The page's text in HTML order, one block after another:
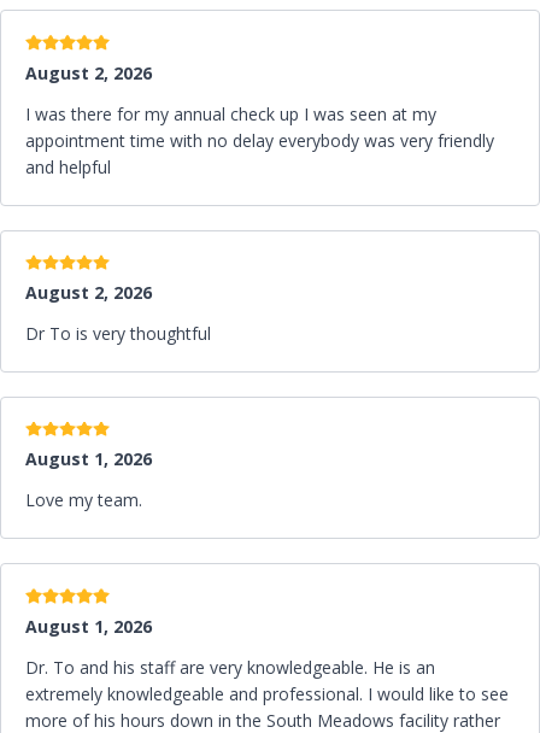
5 stars
August 2, 2026
I was there for my annual check up I was seen at my
appointment time with no delay everybody was very friendly
and helpful
5 stars
August 2, 2026
Dr To is very thoughtful
5 stars
August 1, 2026
Love my team.
5 stars
August 1, 2026
Dr. To and his staff are very knowledgeable. He is an
extremely knowledgeable and professional. I would like to see
more of his hours down in the South Meadows facility rather